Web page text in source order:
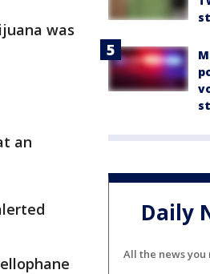
was
an
Daily
All the news